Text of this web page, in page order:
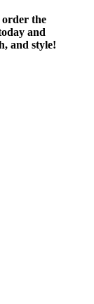
the
and
and style!